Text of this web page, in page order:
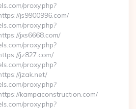
proxy.php?
js9900996.com/
proxy.php?
jxs6668.com/
proxy.php?
jz827.com/
proxy.php?
jzak.net/
proxy.php?
kampaconstruction.com/
proxy.php?